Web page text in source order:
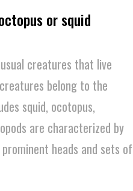
or squid
creatures that live
belong to the
squid, ocotopus,
are characterized by
heads and sets of